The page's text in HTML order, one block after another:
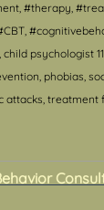
#therapy,
psychologist
phobias,
treatment